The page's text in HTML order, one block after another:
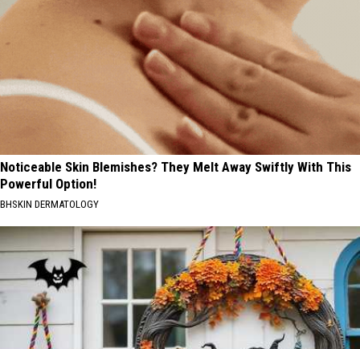
Noticeable Skin Blemishes? They Melt Away Swiftly With This
Powerful Option!
BHSKIN DERMATOLOGY